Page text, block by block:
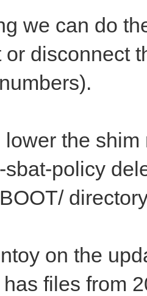
we can do
or disconnect
the
sbat-policy
on the
files from